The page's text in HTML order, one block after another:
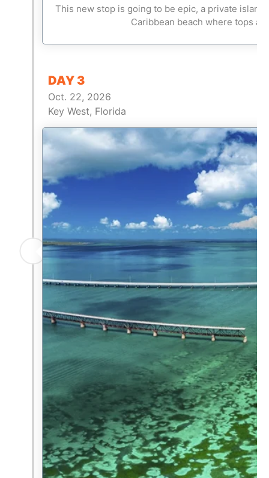
This new stop is going to be epic, a private
Caribbean beach where tops
DAY 3
Oct. 22, 2026
Key West, Florida